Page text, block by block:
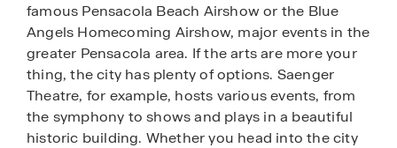
famous Pensacola Beach Airshow or the Blue
Angels Homecoming Airshow, major events in the
greater Pensacola area. If the arts are more your
thing, the city has plenty of options. Saenger
Theatre, for example, hosts various events, from
the symphony to shows and plays in a beautiful
historic building. Whether you head into the city